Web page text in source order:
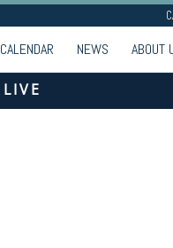
CALENDAR NEWS ABOUT
LIVE